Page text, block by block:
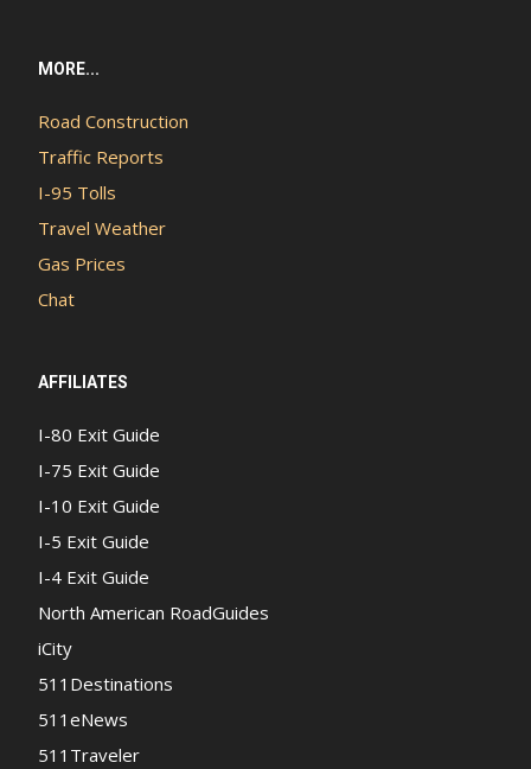
MORE...
Road Construction
Traffic Reports
I-95 Tolls
Travel Weather
Gas Prices
Chat
AFFILIATES
I-80 Exit Guide
I-75 Exit Guide
I-10 Exit Guide
I-5 Exit Guide
I-4 Exit Guide
North American RoadGuides
iCity
511Destinations
511eNews
511Traveler